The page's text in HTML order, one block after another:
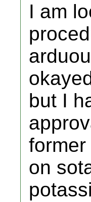
I am
but I
on